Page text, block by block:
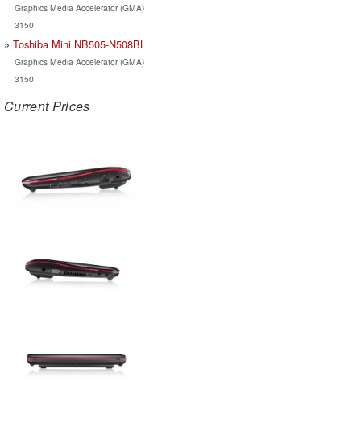
Graphics Media Accelerator (GMA)
3150
Toshiba Mini NB505-N508BL
Graphics Media Accelerator (GMA)
3150
Current Prices